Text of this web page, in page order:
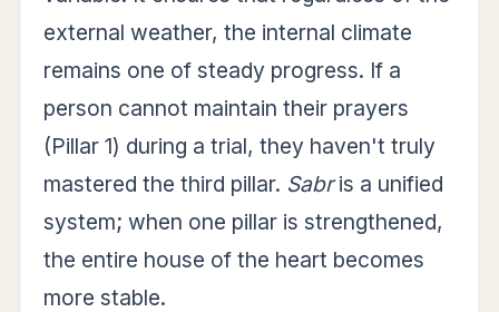
external weather, the internal climate
remains one of steady progress. If a
person cannot maintain their prayers
(Pillar 1) during a trial, they haven't truly
mastered the third pillar. Sabris a unified
system; when one pillar is strengthened,
the entire house of the heart becomes
more stable.